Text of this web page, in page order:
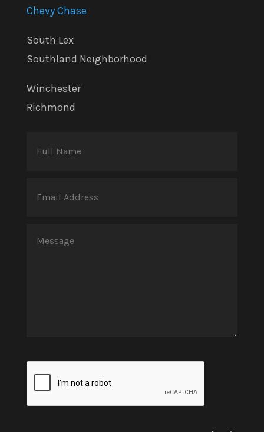
Chevy Chase
South Lex
Southland Neighborhood
Winchester
Richmond
Full
Email
Message
CAPTCHA